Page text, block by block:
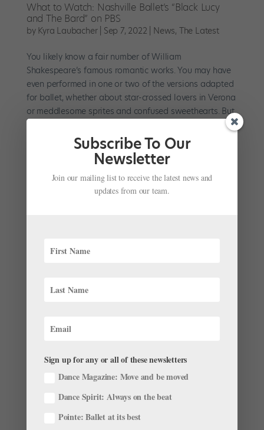
What to Watch: Nashville Ballet’s “Black Lucy
and The Bard” on PBS
by Kyra Laubacher| Sep 7, 2022 News, The Latest
You likely know a fair number of William
Shakespeare’s famous romantic works. You may have
even performed in one or two of the versions adapted
for ballet, whether about star-crossed lovers in Verona
or meddlesome sprites and confused sweethearts. But
Last week, the ballet world received a wave of news
National Ballet...
Season Opener. But All Is Not Lost.
Subscribe To Our
Newsletter
Join our mailing list to receive the latest news and
updates from our team.
Sign up for any or all of these newsletters
Dance Magazine: Move and be moved
Dance Spirit: Always on the beat
Pointe: Ballet at its best